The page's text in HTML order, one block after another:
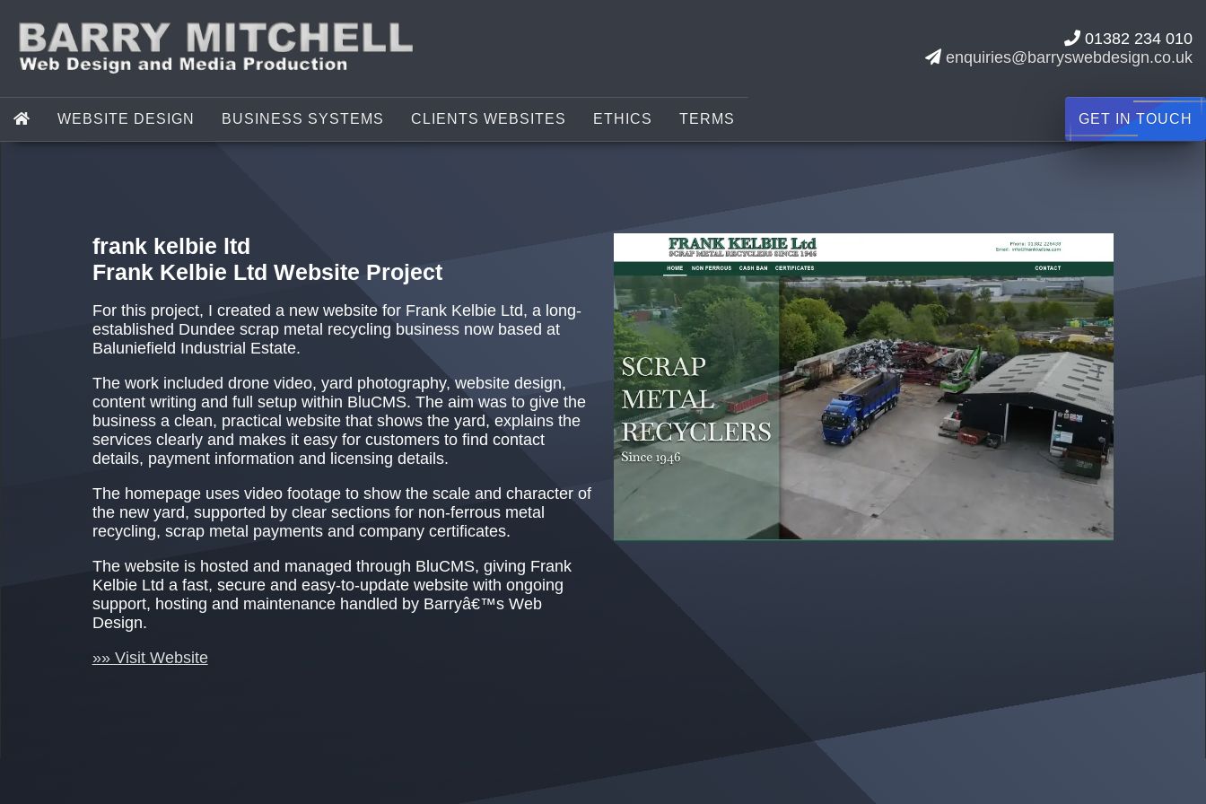
01382 234 010
enquiries@barryswebdesign.co.uk
WEBSITE DESIGN BUSINESS SYSTEMS CLIENTS WEBSITES ETHICS TERMS GET IN TOUCH
frank kelbie ltd
Frank Kelbie Ltd Website Project
For this project, I created a new website for Frank Kelbie Ltd, a long-
established Dundee scrap metal recycling business now based at
Baluniefield Industrial Estate.
The work included drone video, yard photography, website design,
content writing and full setup within BluCMS. The aim was to give the
business a clean, practical website that shows the yard, explains the
services clearly and makes it easy for customers to find contact
details, payment information and licensing details.
The homepage uses video footage to show the scale and character of
the new yard, supported by clear sections for non-ferrous metal
recycling, scrap metal payments and company certificates.
The website is hosted and managed through BluCMS, giving Frank
Kelbie Ltd a fast, secure and easy-to-update website with ongoing
support, hosting and maintenance handled by Barryâ€™s Web
Design.
»» Visit Website